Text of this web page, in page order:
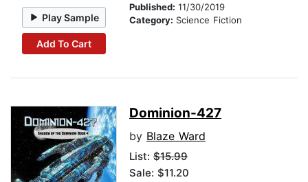
Play Sample
Add To Cart
Published: 11/30/2019
Category: Science Fiction
Dominion-427
by Blaze Ward
List: $15.99
Sale: $11.20